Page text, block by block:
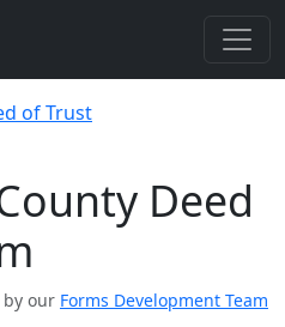
of Trust
Deed
by our Forms Development Team